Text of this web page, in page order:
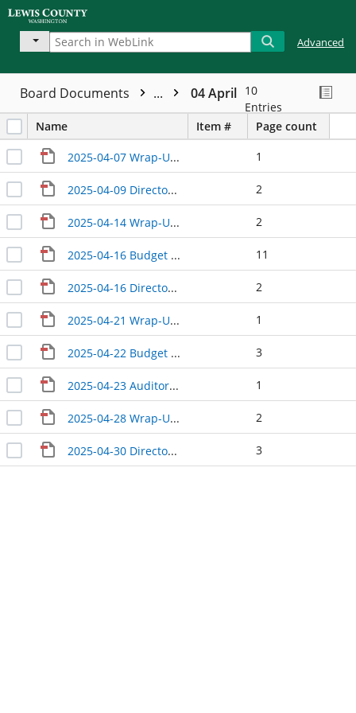
Advanced
Board Documents ... 04 April 10
Entries
Name
Item # Page count
2025-04-07 Wrap-Up CM 1
2025-04-09 Directors' Update 2
2025-04-14 Wrap-Up CM Update 2
2025-04-16 Budget Analyst III 11
2025-04-16 Directors Update 2
2025-04-21 Wrap-Up CM 1
2025-04-22 Budget Update 3
2025-04-23 Auditor Treasurer update 1
2025-04-28 Wrap-Up CM 2
2025-04-30 Directors' Update 3